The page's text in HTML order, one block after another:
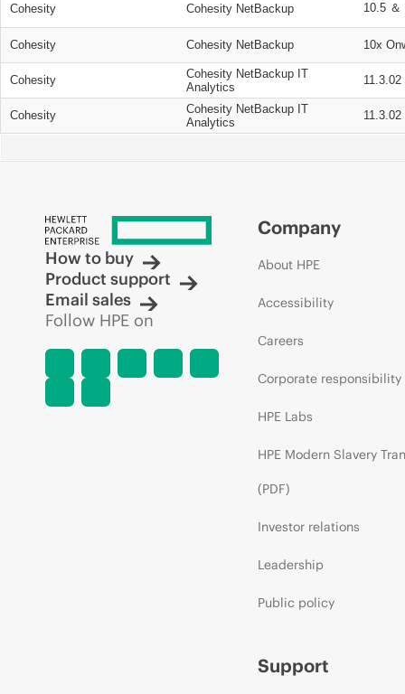
Cohesity Cohesity NetBackup 10.5 ＆
Cohesity Cohesity NetBackup 10x
Cohesity
Cohesity NetBackup IT
Analytics
11.3.02
Cohesity
Cohesity NetBackup IT
Analytics
11.3.02
How to buy
Product support
Email sales
Follow HPE on
Company
About HPE
Accessibility
Careers
Corporate responsibility
HPE Labs
HPE Modern Slavery
(PDF)
Investor relations
Leadership
Public policy
Support